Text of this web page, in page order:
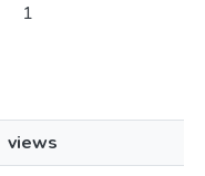
1
views